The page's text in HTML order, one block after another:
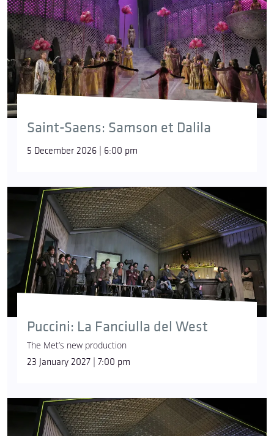
Saint-Saens: Samson et Dalila
5 December 2026 | 6:00 pm
Puccini: La Fanciulla del West
The Met’s new production
23 January 2027 | 7:00 pm